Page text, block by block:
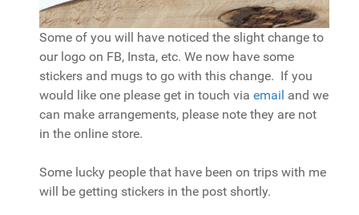
Some of you will have noticed the slight change to
our logo on FB, Insta, etc. We now have some
stickers and mugs to go with this change. If you
would like one please get in touch via email and we
can make arrangements, please note they are not
in the online store.
Some lucky people that have been on trips with me
will be getting stickers in the post shortly.